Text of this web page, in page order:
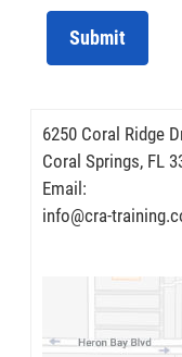
Submit
6250 Coral Ridge
Coral Springs, FL
Email:
info@cra-